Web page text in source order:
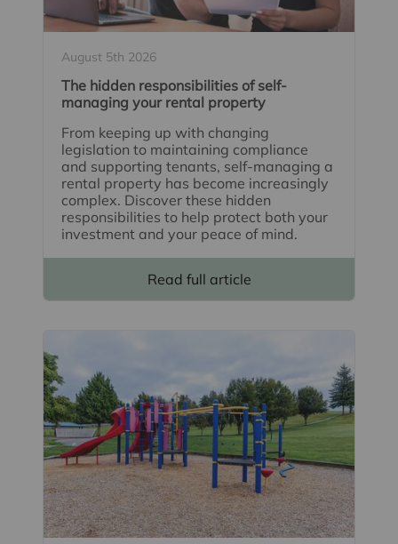
August 5th 2026
The hidden responsibilities of self-
managing your rental property
From keeping up with changing
legislation to maintaining compliance
and supporting tenants, self-managing a
rental property has become increasingly
complex. Discover these hidden
responsibilities to help protect both your
investment and your peace of mind.
Read full article